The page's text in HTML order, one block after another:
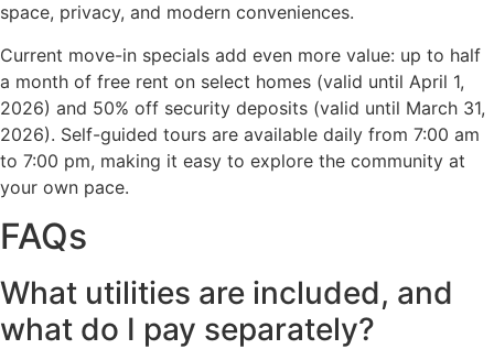
space, privacy, and modern conveniences.
Current move-in specials add even more value: up to half
a month of free rent on select homes (valid until April 1,
2026) and 50% off security deposits (valid until March 31,
2026). Self-guided tours are available daily from 7:00 am
to 7:00 pm, making it easy to explore the community at
your own pace.
FAQs
What utilities are included, and
what do I pay separately?